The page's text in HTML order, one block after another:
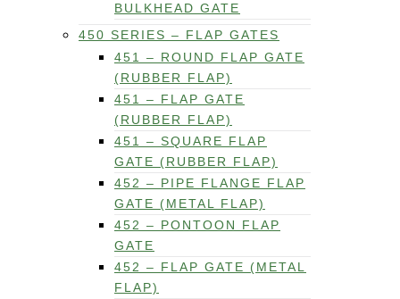
BULKHEAD GATE
450 SERIES – FLAP GATES
451 – ROUND FLAP GATE
(RUBBER FLAP)
451 – FLAP GATE
(RUBBER FLAP)
451 – SQUARE FLAP
GATE (RUBBER FLAP)
452 – PIPE FLANGE FLAP
GATE (METAL FLAP)
452 – PONTOON FLAP
GATE
452 – FLAP GATE (METAL
FLAP)